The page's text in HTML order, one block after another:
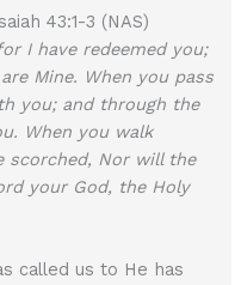
43:1-3 (NAS)
I have redeemed you;
Mine. When you pass
you; and through the
When you walk
scorched, Nor will the
your God, the Holy
called us to He has